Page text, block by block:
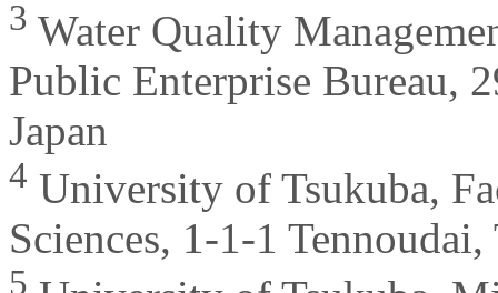
3 Water Quality
Public Enterprise Bureau,
Japan
4 University of Tsukuba,
Sciences, 1-1-1
5